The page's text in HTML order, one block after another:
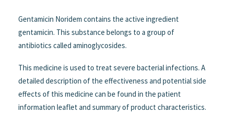
Gentamicin Noridem contains the active ingredient
gentamicin. This substance belongs to a group of
antibiotics called aminoglycosides.
This medicine is used to treat severe bacterial infections. A
detailed description of the effectiveness and potential side
effects of this medicine can be found in the patient
information leaflet and summary of product characteristics.